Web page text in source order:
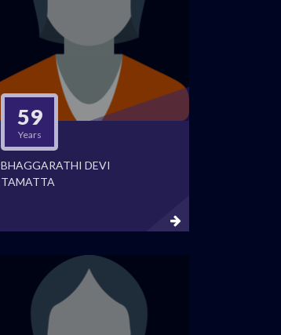
59
Years
BHAGGARATHI DEVI
TAMATTA